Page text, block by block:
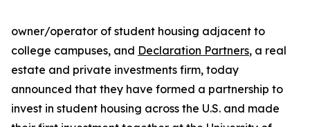
owner/operator of student housing adjacent to
college campuses, and Declaration Partners, a real
estate and private investments firm, today
announced that they have formed a partnership to
invest in student housing across the U.S. and made